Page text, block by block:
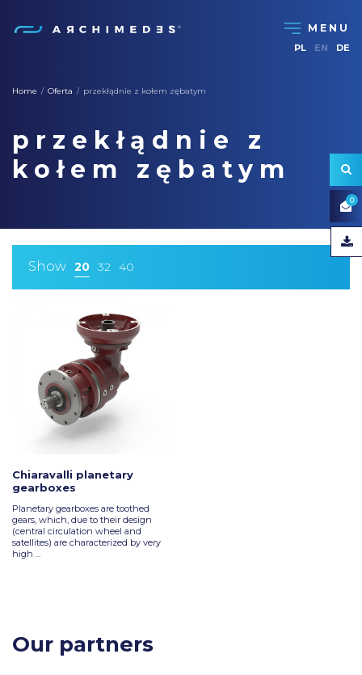
0
PL EN DE
Home / Oferta / przekłądnie z kołem zębatym
przekłądnie z
kołem zębatym
Show 20 32 40
Chiaravalli planetary
gearboxes
Planetary gearboxes are toothed
gears, which, due to their design
(central circulation wheel and
satellites) are characterized by very
high ...
Our partners